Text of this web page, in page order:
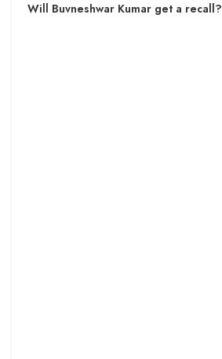
Will Buvneshwar Kumar get a recall?